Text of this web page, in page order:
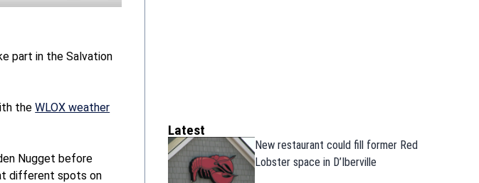
part in the Salvation
theWLOX weather
Nugget before
different spots on
Latest
New restaurant could fill former Red
Lobster space in D’Iberville